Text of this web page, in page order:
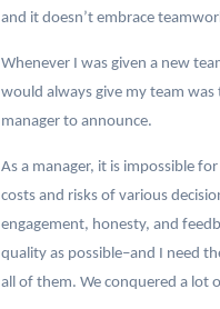
and it doesn’t embrace
Whenever I was given a new
would always give my team
manager to announce.
As a manager, it is impossible
costs and risks of various
engagement, honesty, and
quality as possible–and I need
all of them. We conquered a lot